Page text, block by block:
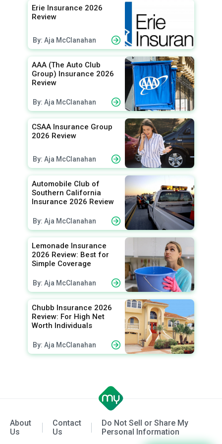
Erie Insurance 2026
Review
By: Aja McClanahan
AAA (The Auto Club
Group) Insurance 2026
Review
By: Aja McClanahan
CSAA Insurance Group
2026 Review
By: Aja McClanahan
Automobile Club of
Southern California
Insurance 2026 Review
By: Aja McClanahan
Lemonade Insurance
2026 Review: Best for
Simple Coverage
By: Aja McClanahan
Chubb Insurance 2026
Review: For High Net
Worth Individuals
By: Aja McClanahan
About
Us
Contact
Us
Do Not Sell or Share My
Personal Information